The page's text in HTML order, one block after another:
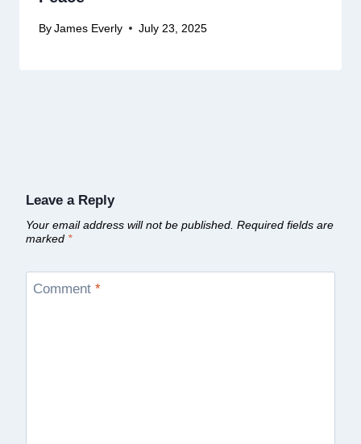
By James Everly July 23, 2025
Leave a Reply
Your email address will not be published. Required fields are
marked *
Comment *